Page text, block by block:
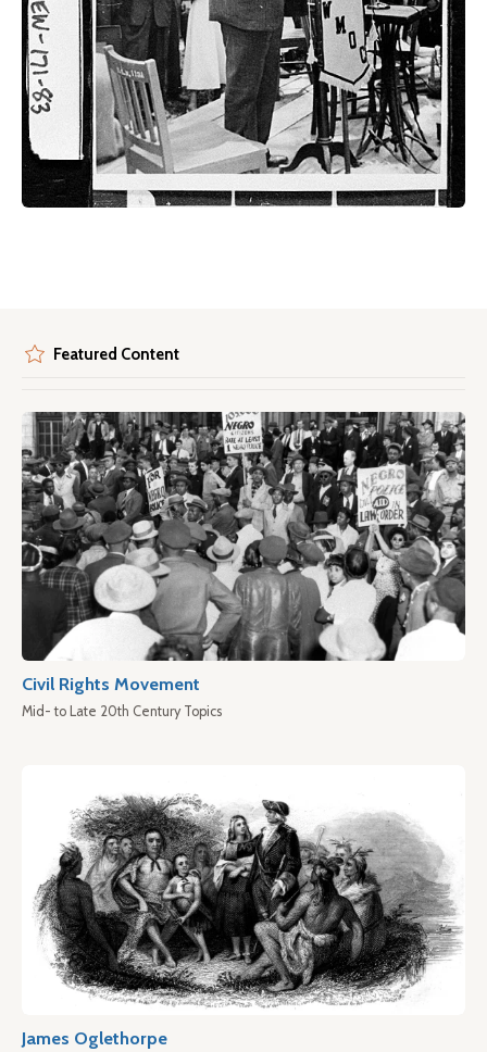
Featured Content
Civil Rights Movement
Mid- to Late 20th Century Topics
James Oglethorpe